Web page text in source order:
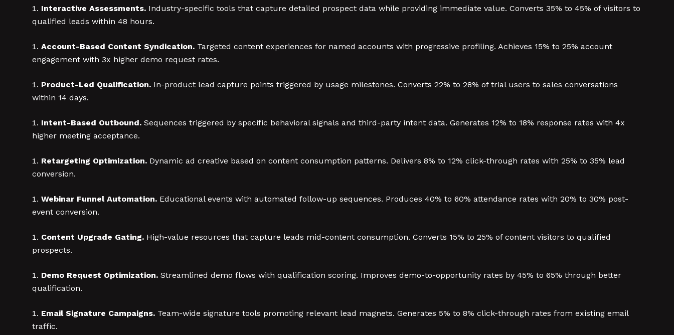
Interactive Assessments. Industry-specific tools that capture detailed prospect data while providing immediate value. Converts 35% to 45% of visitors to
qualified leads within 48 hours.
Account-Based Content Syndication. Targeted content experiences for named accounts with progressive profiling. Achieves 15% to 25% account
engagement with 3x higher demo request rates.
Product-Led Qualification. In-product lead capture points triggered by usage milestones. Converts 22% to 28% of trial users to sales conversations
within 14 days.
Intent-Based Outbound. Sequences triggered by specific behavioral signals and third-party intent data. Generates 12% to 18% response rates with 4x
higher meeting acceptance.
Retargeting Optimization. Dynamic ad creative based on content consumption patterns. Delivers 8% to 12% click-through rates with 25% to 35% lead
conversion.
Webinar Funnel Automation. Educational events with automated follow-up sequences. Produces 40% to 60% attendance rates with 20% to 30% post-
event conversion.
Content Upgrade Gating. High-value resources that capture leads mid-content consumption. Converts 15% to 25% of content visitors to qualified
prospects.
Demo Request Optimization. Streamlined demo flows with qualification scoring. Improves demo-to-opportunity rates by 45% to 65% through better
qualification.
Email Signature Campaigns. Team-wide signature tools promoting relevant lead magnets. Generates 5% to 8% click-through rates from existing email
traffic.